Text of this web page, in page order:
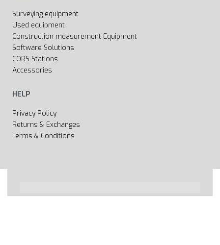
Surveying equipment
Used equipment
Construction measurement Equipment
Software Solutions
CORS Stations
Accessories
HELP
Privacy Policy
Returns & Exchanges
Terms & Conditions